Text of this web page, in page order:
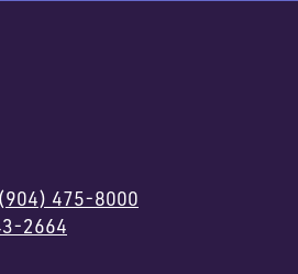
(904) 475-8000
2664